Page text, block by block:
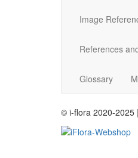
Image
References
Glossary
© i-flora 2020-2025 |